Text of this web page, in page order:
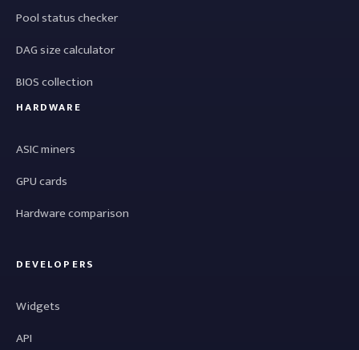
Pool status checker
DAG size calculator
BIOS collection
HARDWARE
ASIC miners
GPU cards
Hardware comparison
DEVELOPERS
Widgets
API